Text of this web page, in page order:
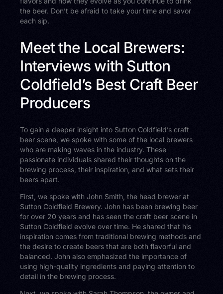
the beer. Don’t be afraid to take your time and savor
each sip.
Meet the Local Brewers:
Interviews with Sutton
Coldfield’s Best Craft Beer
Producers
To gain a deeper insight into Sutton Coldfield’s craft
beer scene, we spoke with some of the local brewers
who are making waves in the industry. These
passionate individuals shared their thoughts on the
brewing process, their inspiration, and what sets their
beers apart.
First, we spoke with John Smith, the head brewer at
Sutton Coldfield Brewery. John has been brewing beer
for over 20 years and has seen the craft beer scene in
Sutton Coldfield evolve over time. He shared that his
inspiration comes from traditional brewing methods and
the desire to create beers that are both flavorful and
balanced. John also emphasized the importance of
using high-quality ingredients and paying attention to
detail in the brewing process.